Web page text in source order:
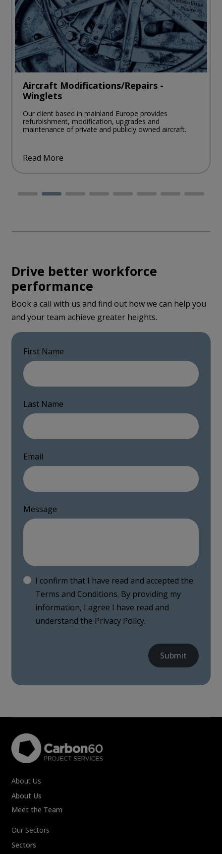
Aircraft Modifications/Repairs -
Winglets
Our client based in mainland Europe provides
refurbishment, modification, upgrades and
maintenance of private and publicly owned aircraft.
Read More
Drive better workforce
performance
Book a call with us and find out how we can help you
and your team achieve greater heights.
First Name
Last Name
Email
Message
I confirm that I have read and accepted the
Terms and Conditions. By providing my
information, I agree I have read and
understand the Privacy Policy.
Submit
About Us
About Us
Meet the Team
Our Sectors
Sectors